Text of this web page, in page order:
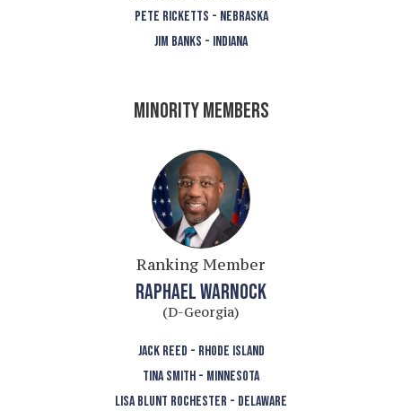
PETE RICKETTS - NEBRASKA
JIM BANKS - INDIANA
MINORITY MEMBERS
Ranking Member
RAPHAEL WARNOCK
(D-Georgia)
JACK REED - RHODE ISLAND
TINA SMITH - MINNESOTA
LISA BLUNT ROCHESTER - DELAWARE